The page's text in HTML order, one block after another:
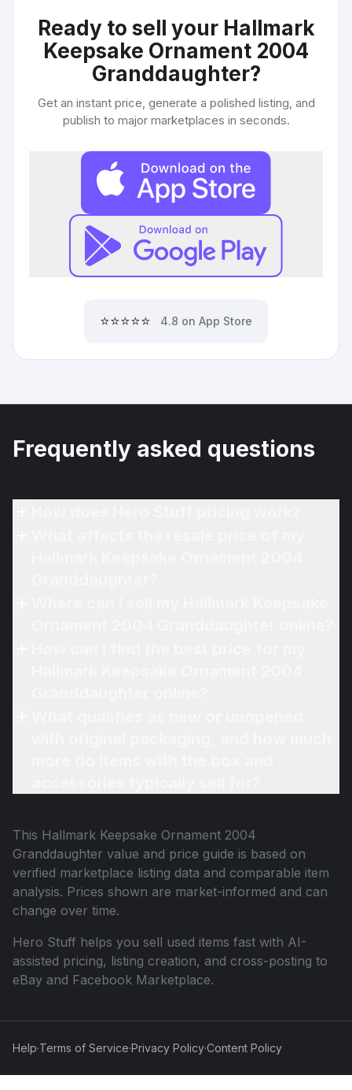
Ready to sell your Hallmark
Keepsake Ornament 2004
Granddaughter?
Get an instant price, generate a polished listing, and
publish to major marketplaces in seconds.
⭐⭐⭐⭐⭐ 4.8 on App Store
Frequently asked questions
This Hallmark Keepsake Ornament 2004
Granddaughter value and price guide is based on
verified marketplace listing data and comparable item
analysis. Prices shown are market-informed and can
change over time.
Hero Stuff helps you sell used items fast with AI-
assisted pricing, listing creation, and cross-posting to
eBay and Facebook Marketplace.
Help·Terms of Service·Privacy Policy·Content Policy